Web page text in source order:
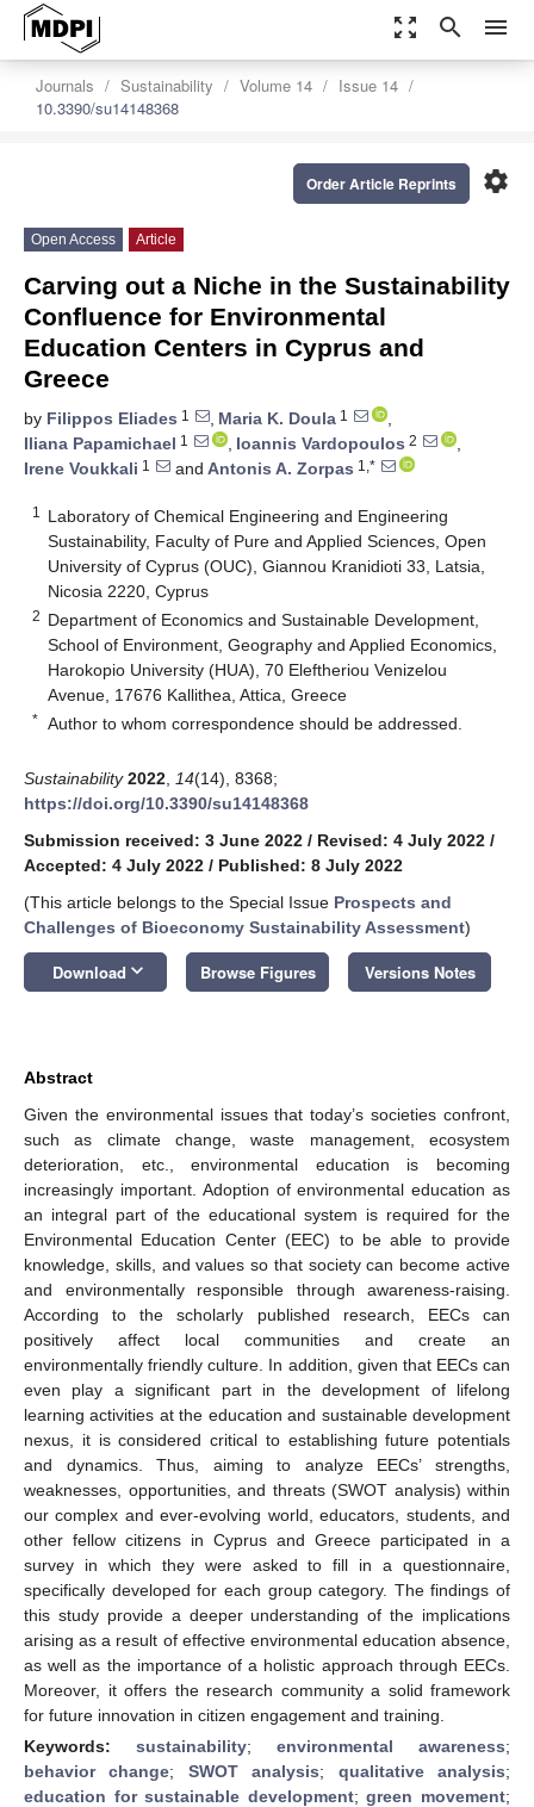
zoom_out_map search menu
Journals Sustainability Volume 14
Issue 14
10.3390/su14148368
settings
Order Article Reprints
Open Access Article
Carving out a Niche in the Sustainability
Confluence for Environmental
Education Centers in Cyprus and
Greece
by Filippos Eliades 1 , Maria K. Doula 1
,
Iliana Papamichael 1 , Ioannis Vardopoulos 2
,
Irene Voukkali 1 and Antonis A. Zorpas 1,*
1
Laboratory of Chemical Engineering and Engineering
Sustainability, Faculty of Pure and Applied Sciences, Open
University of Cyprus (OUC), Giannou Kranidioti 33, Latsia,
Nicosia 2220, Cyprus
2 Department of Economics and Sustainable Development,
School of Environment, Geography and Applied Economics,
Harokopio University (HUA), 70 Eleftheriou Venizelou
Avenue, 17676 Kallithea, Attica, Greece
* Author to whom correspondence should be addressed.
Sustainability 2022 14(14), 8368;
https://doi.org/10.3390/su14148368
Submission received: 3 June 2022 / Revised: 4 July 2022 /
Accepted: 4 July 2022 / Published: 8 July 2022
(This article belongs to the Special Issue Prospects and
Challenges of Bioeconomy Sustainability Assessment)
Download keyboard_arrow_down Browse Figures Versions Notes
Abstract
Given the environmental issues that today’s societies confront,
such as climate change, waste management, ecosystem
deterioration, etc., environmental education is becoming
increasingly important. Adoption of environmental education as
an integral part of the educational system is required for the
Environmental Education Center (EEC) to be able to provide
knowledge, skills, and values so that society can become active
and environmentally responsible through awareness-raising.
According to the scholarly published research, EECs can
positively affect local communities and create an
environmentally friendly culture. In addition, given that EECs can
even play a significant part in the development of lifelong
learning activities at the education and sustainable development
nexus, it is considered critical to establishing future potentials
and dynamics. Thus, aiming to analyze EECs’ strengths,
weaknesses, opportunities, and threats (SWOT analysis) within
our complex and ever-evolving world, educators, students, and
other fellow citizens in Cyprus and Greece participated in a
survey in which they were asked to fill in a questionnaire,
specifically developed for each group category. The findings of
this study provide a deeper understanding of the implications
arising as a result of effective environmental education absence,
as well as the importance of a holistic approach through EECs.
Moreover, it offers the research community a solid framework
for future innovation in citizen engagement and training.
Keywords: sustainability; environmental awareness;
behavior change; SWOT analysis; qualitative analysis;
education for sustainable development;green movement;